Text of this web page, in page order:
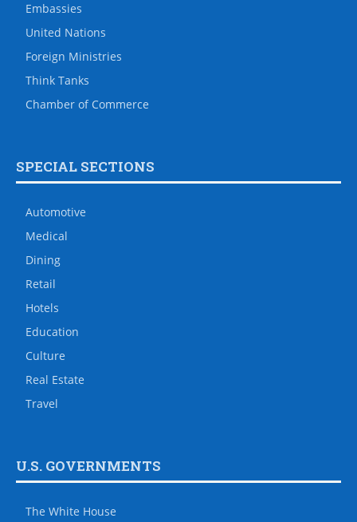
Embassies
United Nations
Foreign Ministries
Think Tanks
Chamber of Commerce
SPECIAL SECTIONS
Automotive
Medical
Dining
Retail
Hotels
Education
Culture
Real Estate
Travel
U.S. GOVERNMENTS
The White House